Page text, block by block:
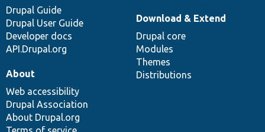
Drupal Guide
Drupal User Guide
Developer docs
API.Drupal.org
Download & Extend
Drupal core
Modules
Themes
Distributions
About
Web accessibility
Drupal Association
About Drupal.org